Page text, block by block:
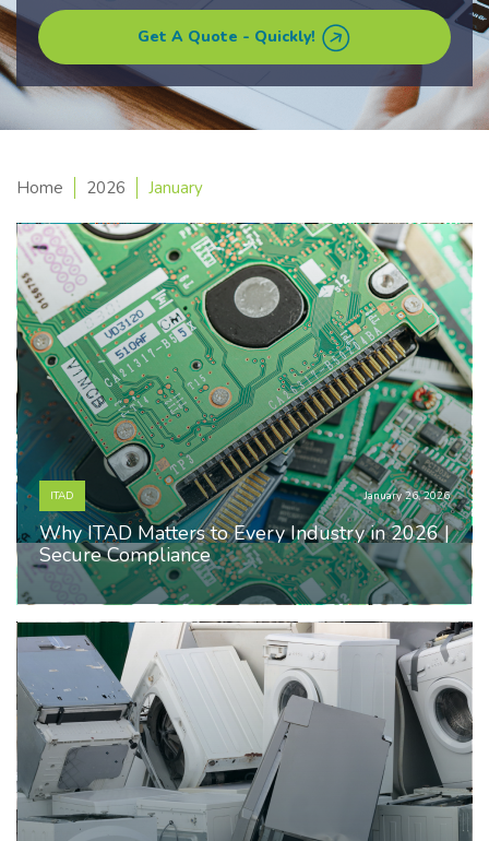
Get A Quote - Quickly!
Home 2026 January
ITAD January 26, 2026
Why ITAD Matters to Every Industry in 2026 |
Secure Compliance